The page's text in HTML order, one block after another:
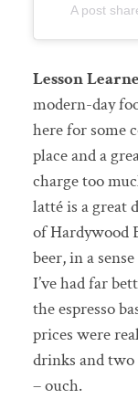
A post
Lesson
modern-day
here for some
place and a
charge too
latté is a great
of Hardywood
beer, in a
I’ve had far
the espresso
prices were
drinks and two
– ouch.